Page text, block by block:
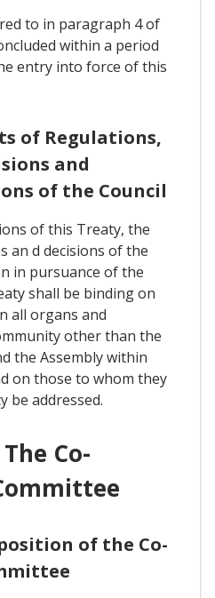
to in paragraph 4 of
within a period
entry into force of this
of Regulations,
and
of the Council
of this Treaty, the
an d decisions of the
in pursuance of the
shall be binding on
all organs and
other than the
the Assembly within
on those to whom they
be addressed.
Co-
of the Co-